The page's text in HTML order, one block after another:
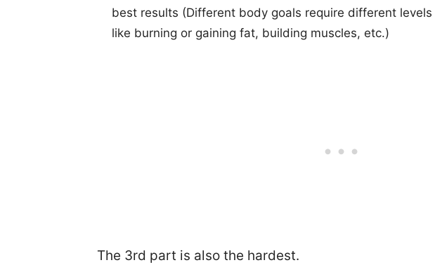
best results (Different body goals require different
like burning or gaining fat, building muscles, etc.)
The 3rd part is also the hardest.